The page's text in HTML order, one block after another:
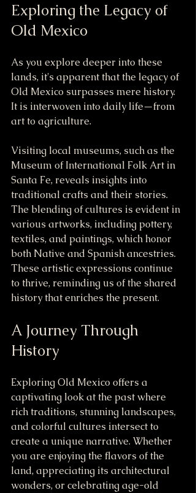
Exploring the Legacy of
Old Mexico
As you explore deeper into these
lands, it's apparent that the legacy of
Old Mexico surpasses mere history.
It is interwoven into daily life—from
art to agriculture.
Visiting local museums, such as the
Museum of International Folk Art in
Santa Fe, reveals insights into
traditional crafts and their stories.
The blending of cultures is evident in
various artworks, including pottery,
textiles, and paintings, which honor
both Native and Spanish ancestries.
These artistic expressions continue
to thrive, reminding us of the shared
history that enriches the present.
A Journey Through
History
Exploring Old Mexico offers a
captivating look at the past where
rich traditions, stunning landscapes,
and colorful cultures intersect to
create a unique narrative. Whether
you are enjoying the flavors of the
land, appreciating its architectural
wonders, or celebrating age-old